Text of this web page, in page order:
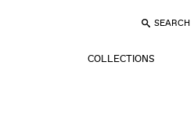
SEARCH
COLLECTIONS